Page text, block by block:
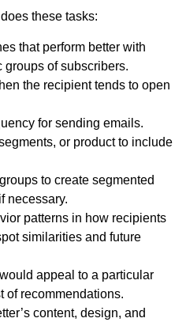
these tasks:
that perform better with
of subscribers.
the recipient tends to open
for sending emails.
or product to include
to create segmented
necessary.
patterns in how recipients
similarities and future
appeal to a particular
of recommendations.
content, design, and